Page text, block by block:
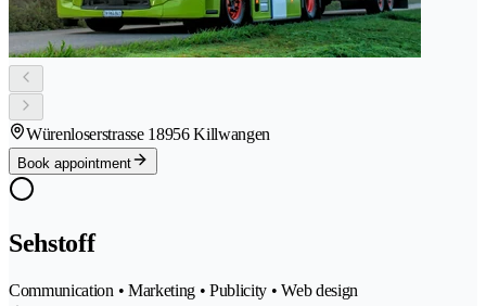
Würenloserstrasse 18956 Killwangen
Book appointment
Sehstoff
Communication • Marketing • Publicity • Web design